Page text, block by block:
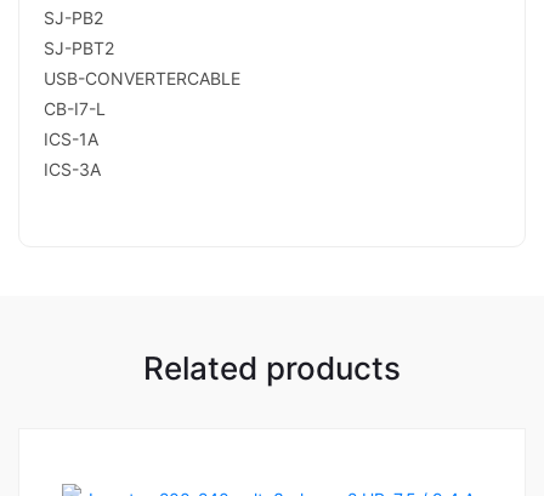
SJ-PB2
SJ-PBT2
USB-CONVERTERCABLE
CB-I7-L
ICS-1A
ICS-3A
Related products